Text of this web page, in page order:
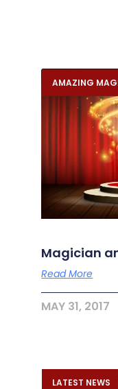
AMAZING
Magician
Read More
MAY 31, 2017
LATEST NEWS